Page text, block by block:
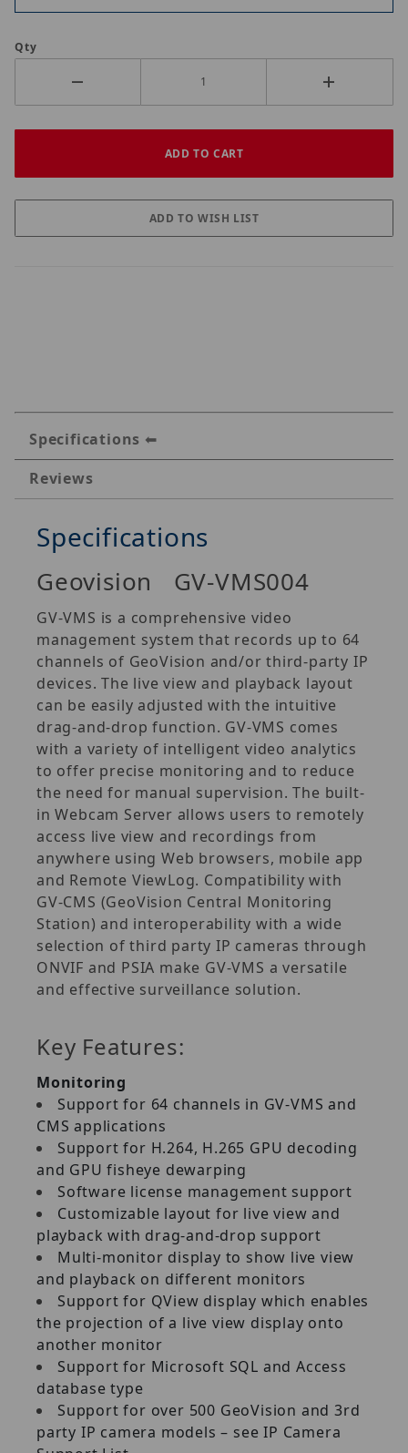
Qty
Specifications
Reviews
Specifications
Geovision GV-VMS004
GV‐VMS is a comprehensive video
management system that records up to 64
channels of GeoVision and/or third‐party IP
devices. The live view and playback layout
can be easily adjusted with the intuitive
drag‐and‐drop function. GV‐VMS comes
with a variety of intelligent video analytics
to offer precise monitoring and to reduce
the need for manual supervision. The built‐
in Webcam Server allows users to remotely
access live view and recordings from
anywhere using Web browsers, mobile app
and Remote ViewLog. Compatibility with
GV‐CMS (GeoVision Central Monitoring
Station) and interoperability with a wide
selection of third party IP cameras through
ONVIF and PSIA make GV‐VMS a versatile
and effective surveillance solution.
Key Features:
Monitoring
Support for 64 channels in GV‐VMS and
CMS applications
Support for H.264, H.265 GPU decoding
and GPU fisheye dewarping
Software license management support
Customizable layout for live view and
playback with drag‐and‐drop support
Multi‐monitor display to show live view
and playback on different monitors
Support for QView display which enables
the projection of a live view display onto
another monitor
Support for Microsoft SQL and Access
database type
Support for over 500 GeoVision and 3rd
party IP camera models – see IP Camera